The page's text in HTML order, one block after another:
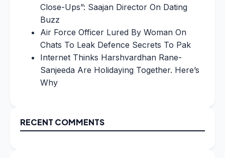
Close-Ups”: Saajan Director On Dating
Buzz
Air Force Officer Lured By Woman On
Chats To Leak Defence Secrets To Pak
Internet Thinks Harshvardhan Rane-
Sanjeeda Are Holidaying Together. Here’s
Why
RECENT COMMENTS